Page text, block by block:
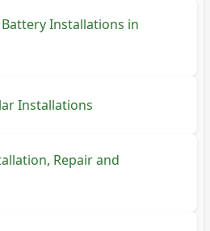
Installations in
Installations
Repair and